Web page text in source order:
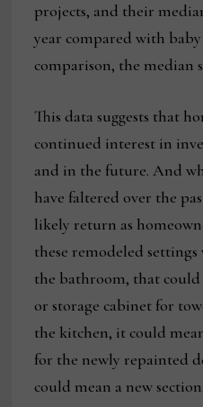
projects, and their
year compared with baby
comparison, the median
This data suggests that
continued interest in
and in the future. And
have faltered over the
likely return as
these remodeled
the bathroom, that
or storage cabinet for
the kitchen, it could
for the newly repainted
could mean a new